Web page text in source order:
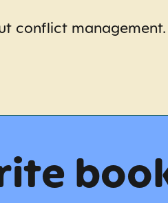
conflict management.